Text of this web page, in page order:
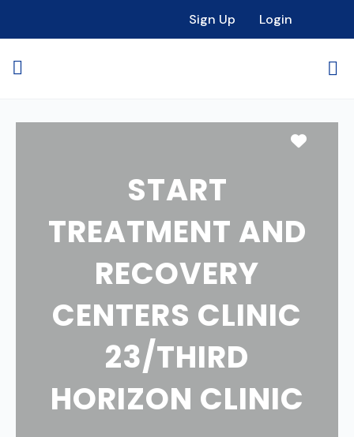
Sign Up Login
START
TREATMENT AND
RECOVERY
CENTERS CLINIC
23/THIRD
HORIZON CLINIC